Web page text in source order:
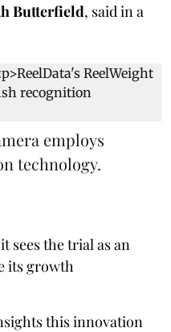
Butterfield, said in a
employs
technology.
sees the trial as an
its growth
this innovation